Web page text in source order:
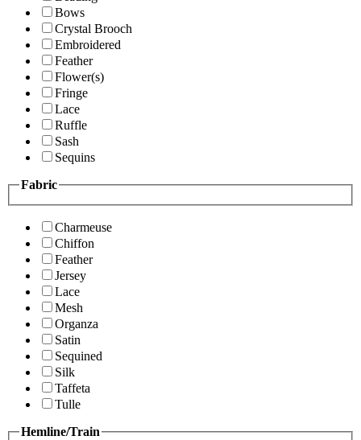
Bows
Crystal Brooch
Embroidered
Feather
Flower(s)
Fringe
Lace
Ruffle
Sash
Sequins
Fabric
Charmeuse
Chiffon
Feather
Jersey
Lace
Mesh
Organza
Satin
Sequined
Silk
Taffeta
Tulle
Hemline/Train